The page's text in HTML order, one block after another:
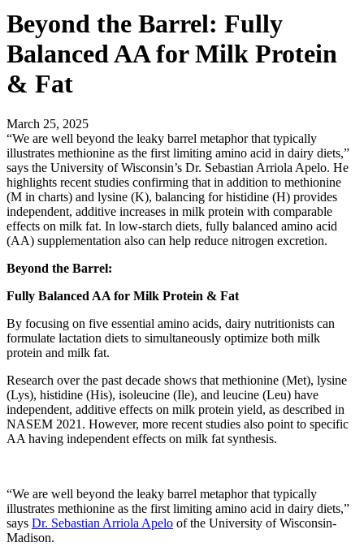
Beyond the Barrel: Fully
Balanced AA for Milk Protein
& Fat
March 25, 2025
“We are well beyond the leaky barrel metaphor that typically
illustrates methionine as the first limiting amino acid in dairy diets,”
says the University of Wisconsin’s Dr. Sebastian Arriola Apelo. He
highlights recent studies confirming that in addition to methionine
(M in charts) and lysine (K), balancing for histidine (H) provides
independent, additive increases in milk protein with comparable
effects on milk fat. In low-starch diets, fully balanced amino acid
(AA) supplementation also can help reduce nitrogen excretion.
Beyond the Barrel:
Fully Balanced AA for Milk Protein & Fat
By focusing on five essential amino acids, dairy nutritionists can
formulate lactation diets to simultaneously optimize both milk
protein and milk fat.
Research over the past decade shows that methionine (Met), lysine
(Lys), histidine (His), isoleucine (Ile), and leucine (Leu) have
independent, additive effects on milk protein yield, as described in
NASEM 2021. However, more recent studies also point to specific
AA having independent effects on milk fat synthesis.
“We are well beyond the leaky barrel metaphor that typically
illustrates methionine as the first limiting amino acid in dairy diets,”
says Dr. Sebastian Arriola Apelo of the University of Wisconsin-
Madison.